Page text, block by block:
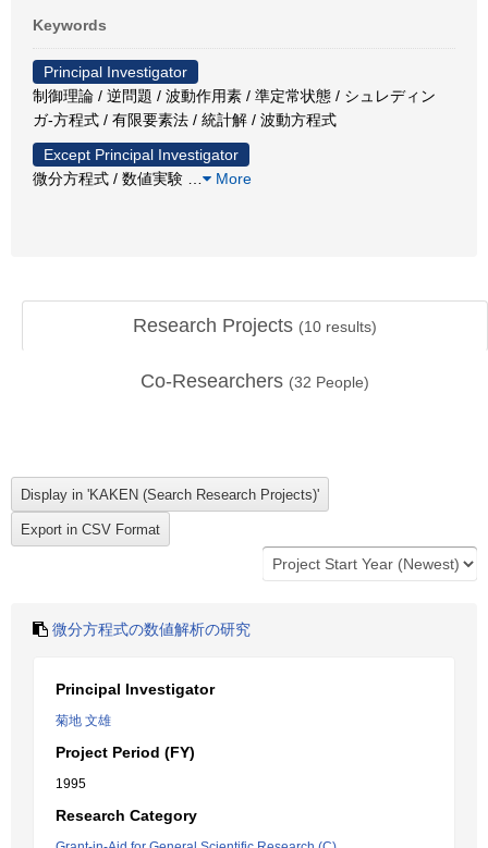
Keywords
Principal Investigator
制御理論 / 逆問題 / 波動作用素 / 準定常状態 / シュレディン
ガ-方程式 / 有限要素法 / 統計解 / 波動方程式
Except Principal Investigator
微分方程式 / 数値実験
More
Research Projects (10 results)
Co-Researchers (32 People)
微分方程式の数値解析の研究
Principal Investigator
菊地 文雄
Project Period (FY)
1995
Research Category